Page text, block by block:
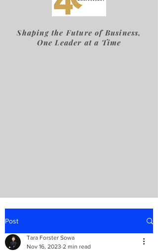
Shaping the Future of Business,
One Leader at a Time
Post
Tara Forster Sowa
Nov 16, 2023 2 min read